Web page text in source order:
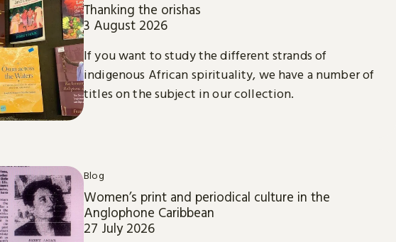
Thanking the orishas
3 August 2026
If you want to study the different strands of
indigenous African spirituality, we have a number of
titles on the subject in our collection.
Blog
Women’s print and periodical culture in the
Anglophone Caribbean
27 July 2026